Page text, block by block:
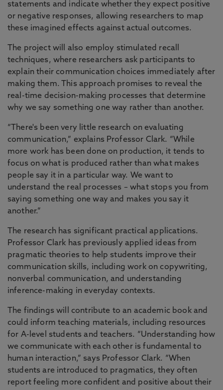
statements and indicate whether they expect positive
or negative responses, allowing researchers to map
these imagined effects against actual outcomes.
The project will also employ stimulated recall
techniques, where researchers ask participants to
explain their communication choices immediately after
making them. This approach promises to reveal the
real-time decision-making processes that determine
why we say something one way rather than another.
“There's been very little research on evaluating
communication,” explains Professor Clark. “While
more work has been done on production, it tends to
focus on what is produced rather than what makes
people say it in a particular way. We want to
understand the real processes – what stops you from
saying something one way and makes you say it
another.”
The research has significant practical applications.
Professor Clark has previously applied ideas from
pragmatic theories to help students improve their
communication skills, including work on copywriting,
nonverbal communication, and understanding
inference-making in everyday contexts.
The findings will contribute to an academic book and
could inform teaching materials, including resources
for A-level students and teachers. “Understanding how
we communicate with each other is fundamental to
human interaction,” says Professor Clark. “When
students are introduced to pragmatics, they often
report feeling more confident and positive about their